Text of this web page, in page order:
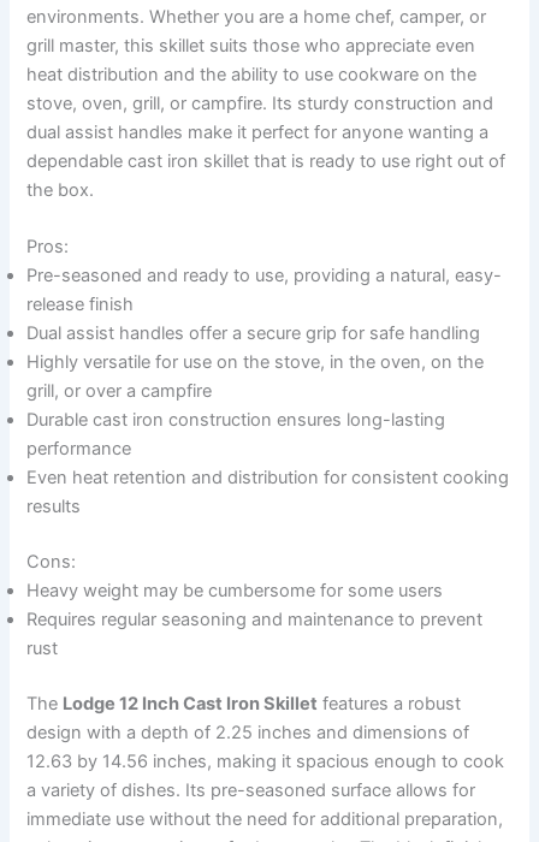
environments. Whether you are a home chef, camper, or
grill master, this skillet suits those who appreciate even
heat distribution and the ability to use cookware on the
stove, oven, grill, or campfire. Its sturdy construction and
dual assist handles make it perfect for anyone wanting a
dependable cast iron skillet that is ready to use right out of
the box.
Pros:
Pre-seasoned and ready to use, providing a natural, easy-
release finish
Dual assist handles offer a secure grip for safe handling
Highly versatile for use on the stove, in the oven, on the
grill, or over a campfire
Durable cast iron construction ensures long-lasting
performance
Even heat retention and distribution for consistent cooking
results
Cons:
Heavy weight may be cumbersome for some users
Requires regular seasoning and maintenance to prevent
rust
The Lodge 12 Inch Cast Iron Skillet features a robust
design with a depth of 2.25 inches and dimensions of
12.63 by 14.56 inches, making it spacious enough to cook
a variety of dishes. Its pre-seasoned surface allows for
immediate use without the need for additional preparation,